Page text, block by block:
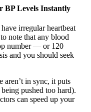
BP Levels Instantly
irregular heartbeat
note that any blood
number — or 120
and you should seek
aren’t in sync, it puts
pushed too hard).
can speed up your